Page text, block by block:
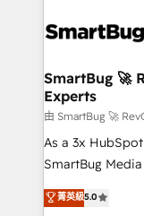
stalling growth.
Scalable
across all Hubs,
Accreditations. AI-Powered RevOps: Breeze AI,
custom AI
total reporting clarity. Security &
security. 🏆 Why Bluleadz? GTM OS Partner | 16+
SmartBug 🚀
Experts
由 SmartBug 🚀
As a 3x
SmartBug
into a revenue
includes
菁英級5.0